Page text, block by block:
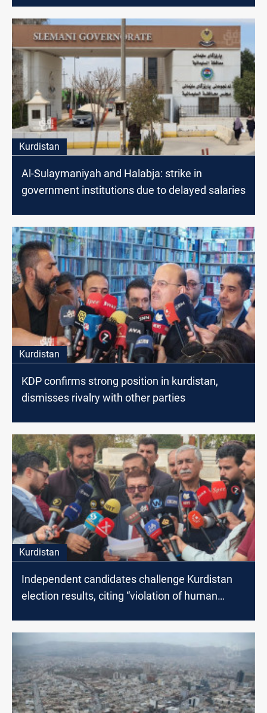
Kurdistan
Al-Sulaymaniyah and Halabja: strike in
government institutions due to delayed salaries
Kurdistan
KDP confirms strong position in kurdistan,
dismisses rivalry with other parties
Kurdistan
Independent candidates challenge Kurdistan
election results, citing “violation of human